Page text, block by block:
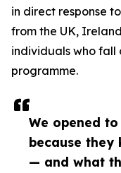
We opened
because they
— and what
in direct response
from the UK,
individuals who fall
programme.